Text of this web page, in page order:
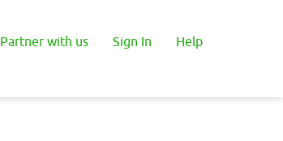
Partner with us Sign In Help